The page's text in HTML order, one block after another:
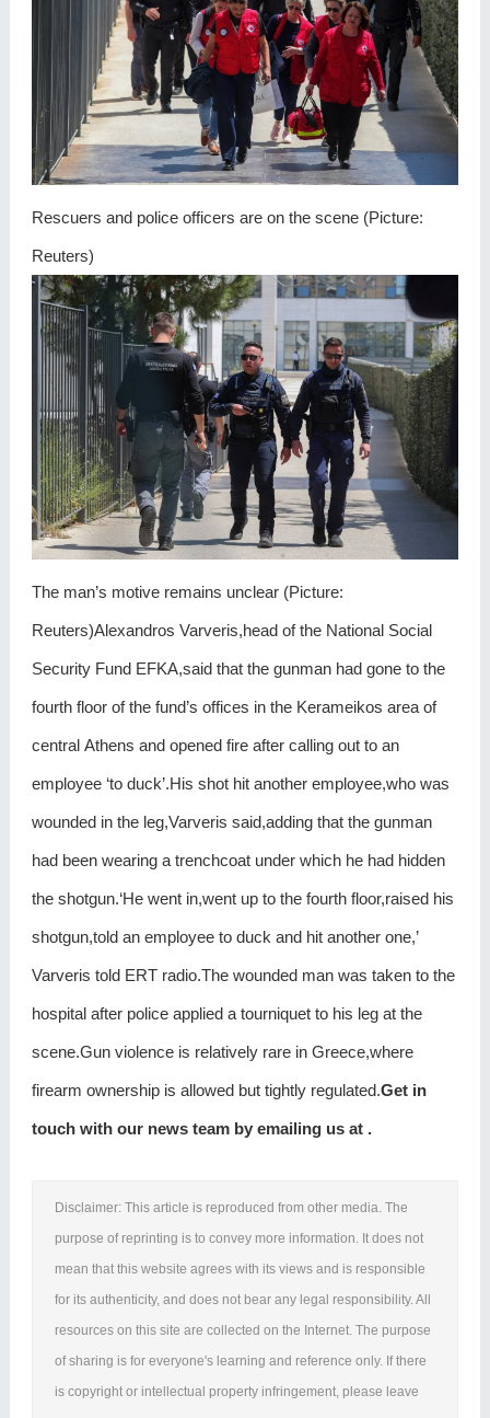
Rescuers and police officers are on the scene (Picture:
Reuters)
The man’s motive remains unclear (Picture:
Reuters)Alexandros Varveris,head of the National Social
Security Fund EFKA,said that the gunman had gone to the
fourth floor of the fund’s offices in the Kerameikos area of
central Athens and opened fire after calling out to an
employee ‘to duck’.His shot hit another employee,who was
wounded in the leg,Varveris said,adding that the gunman
had been wearing a trenchcoat under which he had hidden
the shotgun.‘He went in,went up to the fourth floor,raised his
shotgun,told an employee to duck and hit another one,’
Varveris told ERT radio.The wounded man was taken to the
hospital after police applied a tourniquet to his leg at the
scene.Gun violence is relatively rare in Greece,where
firearm ownership is allowed but tightly regulated.Get in
touch with our news team by emailing us at .
Disclaimer: This article is reproduced from other media. The
purpose of reprinting is to convey more information. It does not
mean that this website agrees with its views and is responsible
for its authenticity, and does not bear any legal responsibility. All
resources on this site are collected on the Internet. The purpose
of sharing is for everyone's learning and reference only. If there
is copyright or intellectual property infringement, please leave